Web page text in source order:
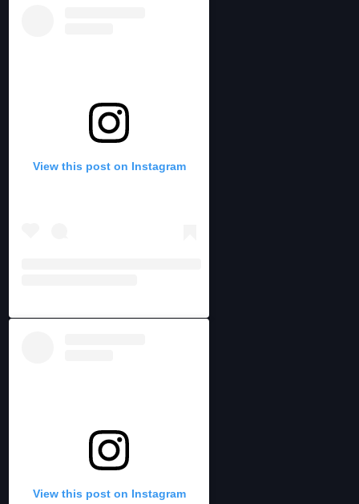
View this post on Instagram
View this post on Instagram